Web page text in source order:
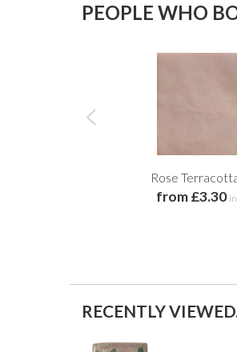
PEOPLE WHO
Rose
from £3.30
RECENTLY